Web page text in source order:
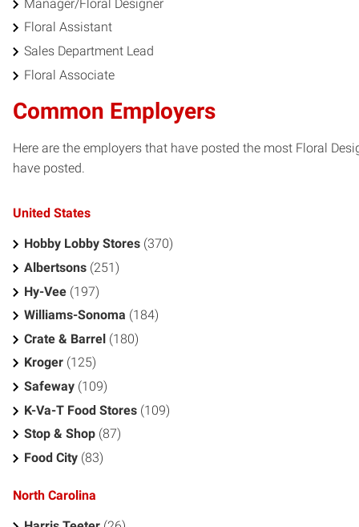
Manager/Floral Designer
Floral Assistant
Sales Department Lead
Floral Associate
Common Employers
Here are the employers that have posted the most Floral
have posted.
United States
Hobby Lobby Stores (370)
Albertsons (251)
Hy-Vee (197)
Williams-Sonoma (184)
Crate & Barrel (180)
Kroger (125)
Safeway (109)
K-Va-T Food Stores (109)
Stop & Shop (87)
Food City (83)
North Carolina